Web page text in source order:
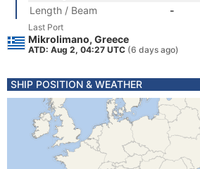
Length / Beam
-
Last Port
Mikrolimano, Greece
ATD: Aug 2, 04:27 UTC (6 days ago)
SHIP POSITION & WEATHER